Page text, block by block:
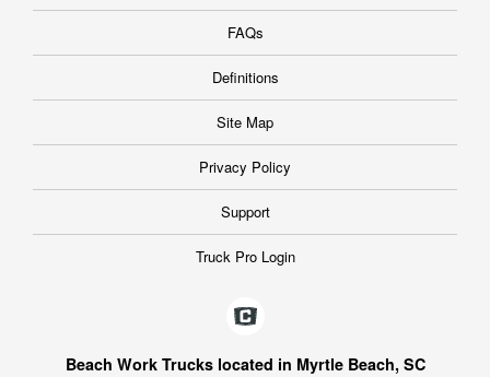
FAQs
Definitions
Site Map
Privacy Policy
Support
Truck Pro Login
Beach Work Trucks located in Myrtle Beach, SC